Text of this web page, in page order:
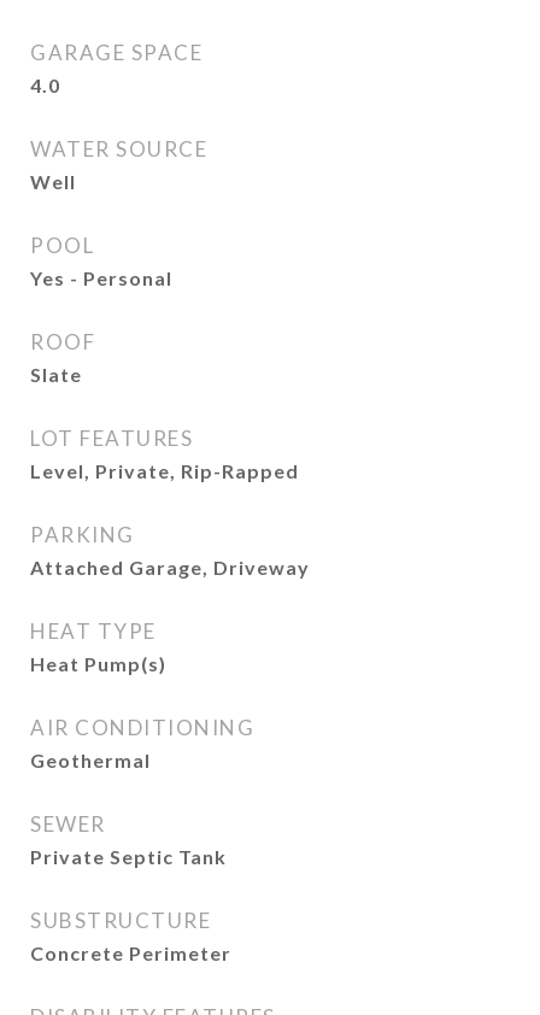
GARAGE SPACE
4.0
WATER SOURCE
Well
POOL
Yes - Personal
ROOF
Slate
LOT FEATURES
Level, Private, Rip-Rapped
PARKING
Attached Garage, Driveway
HEAT TYPE
Heat Pump(s)
AIR CONDITIONING
Geothermal
SEWER
Private Septic Tank
SUBSTRUCTURE
Concrete Perimeter